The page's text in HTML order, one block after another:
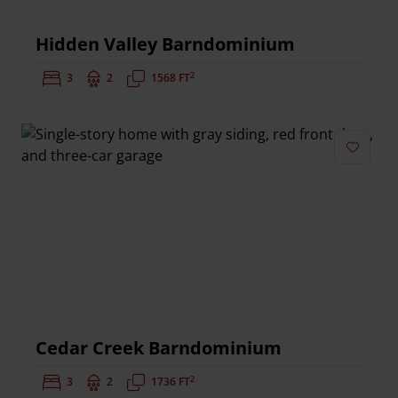
Hidden Valley Barndominium
Bedrooms:
3 Bathrooms:
2 Square Feet:
1568 FT2
Cedar Creek Barndominium
Bedrooms:
3 Bathrooms:
2 Square Feet:
1736 FT2